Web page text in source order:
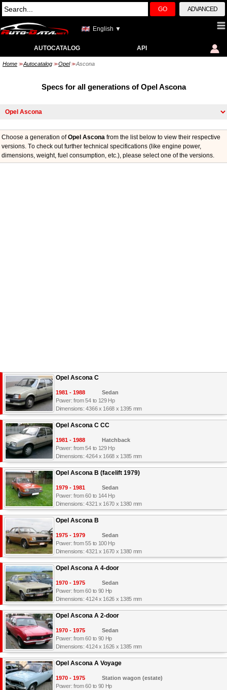
GO ADVANCED
English ▼
AUTOCATALOG API
Home >> Autocatalog >> Opel >> Ascona
Specs for all generations of Opel Ascona
Choose a generation ofOpel Ascona from the list below to view their respective
versions. Тo check out further technical specifications (like engine power,
dimensions, weight, fuel consumption, etc.), please select one of the versions.
Opel Ascona C
1981 - 1988
Sedan
Power: from 54 to 129 Hp
Dimensions: 4366 x 1668 x 1395 mm
Opel Ascona C CC
1981 - 1988
Hatchback
Power: from 54 to 129 Hp
Dimensions: 4264 x 1668 x 1385 mm
Opel Ascona B (facelift 1979)
1979 - 1981
Sedan
Power: from 60 to 144 Hp
Dimensions: 4321 x 1670 x 1380 mm
Opel Ascona B
1975 - 1979
Sedan
Power: from 55 to 100 Hp
Dimensions: 4321 x 1670 x 1380 mm
Opel Ascona A 4-door
1970 - 1975
Sedan
Power: from 60 to 90 Hp
Dimensions: 4124 x 1626 x 1385 mm
Opel Ascona A 2-door
1970 - 1975
Sedan
Power: from 60 to 90 Hp
Dimensions: 4124 x 1626 x 1385 mm
Opel Ascona A Voyage
1970 - 1975
Station wagon (estate)
Power: from 60 to 90 Hp